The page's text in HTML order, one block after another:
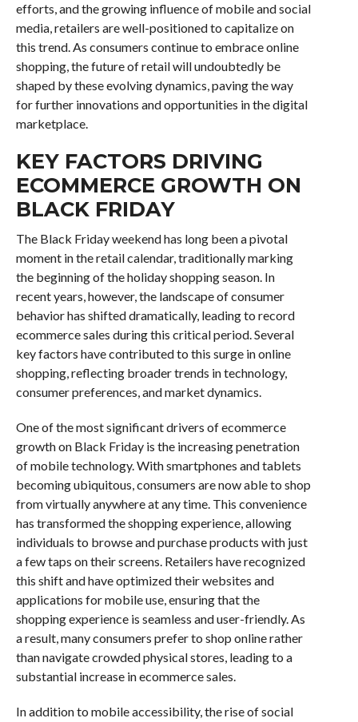
efforts, and the growing influence of mobile and social
media, retailers are well-positioned to capitalize on
this trend. As consumers continue to embrace online
shopping, the future of retail will undoubtedly be
shaped by these evolving dynamics, paving the way
for further innovations and opportunities in the digital
marketplace.
KEY FACTORS DRIVING
ECOMMERCE GROWTH ON
BLACK FRIDAY
The Black Friday weekend has long been a pivotal
moment in the retail calendar, traditionally marking
the beginning of the holiday shopping season. In
recent years, however, the landscape of consumer
behavior has shifted dramatically, leading to record
ecommerce sales during this critical period. Several
key factors have contributed to this surge in online
shopping, reflecting broader trends in technology,
consumer preferences, and market dynamics.
One of the most significant drivers of ecommerce
growth on Black Friday is the increasing penetration
of mobile technology. With smartphones and tablets
becoming ubiquitous, consumers are now able to shop
from virtually anywhere at any time. This convenience
has transformed the shopping experience, allowing
individuals to browse and purchase products with just
a few taps on their screens. Retailers have recognized
this shift and have optimized their websites and
applications for mobile use, ensuring that the
shopping experience is seamless and user-friendly. As
a result, many consumers prefer to shop online rather
than navigate crowded physical stores, leading to a
substantial increase in ecommerce sales.
In addition to mobile accessibility, the rise of social